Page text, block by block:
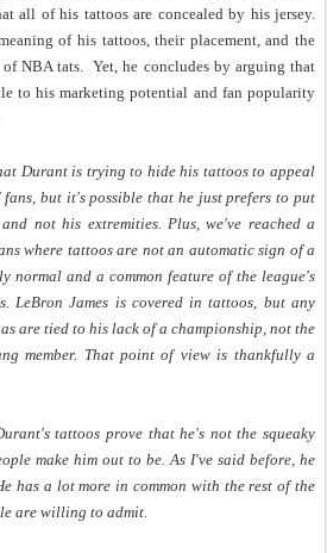
all of his tattoos are concealed by his jersey.
of his tattoos, their placement, and the
NBA tats.
Yet, he concludes by arguing that
to his marketing potential and fan popularity
Durant is trying to hide his tattoos to appeal
but it's possible that he just prefers to put
not his extremities. Plus, we've reached a
where tattoos are not an automatic sign of a
normal and a common feature of the league's
LeBron James is covered in tattoos, but any
are tied to his lack of a championship, not the
member. That point of view is thankfully a
tattoos prove that he's not the squeaky
make him out to be. As I've said before, he
has a lot more in common with the rest of the
are willing to admit.